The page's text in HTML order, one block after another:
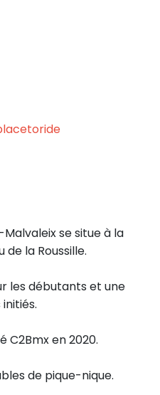
se situe à la
de la Roussille.
les débutants et une
C2Bmx en 2020.
de pique-nique.